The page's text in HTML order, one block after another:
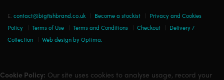
E. contact@bigfishbrand.co.uk | Become a stockist | Privacy and Cookies
Policy
| Terms of Use | Terms and Conditions | Checkout | Delivery /
Collection
| Web design by Optima.
Cookie Policy: Our site uses cookies to analyse usage, record your